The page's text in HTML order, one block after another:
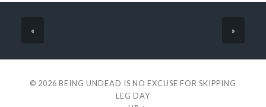
« »
© 2026 BEING UNDEAD IS NO EXCUSE FOR SKIPPING
LEG DAY